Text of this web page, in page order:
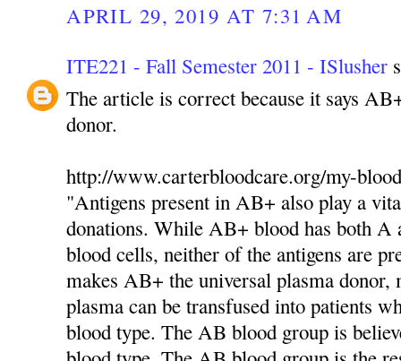
APRIL 29, 2019 AT 7:31 AM
ITE221 - Fall Semester 2011 - ISlusher
The article is correct because it says
donor.
http://www.carterbloodcare.org/my-
"Antigens present in AB+ also play a
donations. While AB+ blood has both A
blood cells, neither of the antigens are
makes AB+ the universal plasma
plasma can be transfused into patients
blood type. The AB blood group is